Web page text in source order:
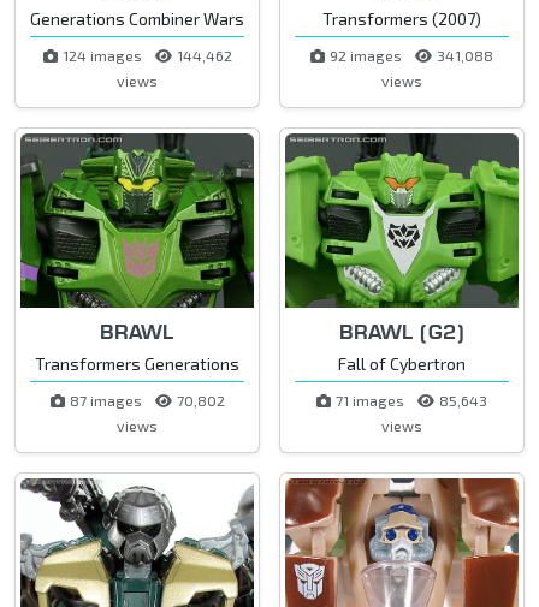
Generations Combiner Wars
124 images
144,462
views
Transformers (2007)
92 images
341,088
views
BRAWL
Transformers Generations
87 images
70,802
views
BRAWL (G2)
Fall of Cybertron
71 images
85,643
views